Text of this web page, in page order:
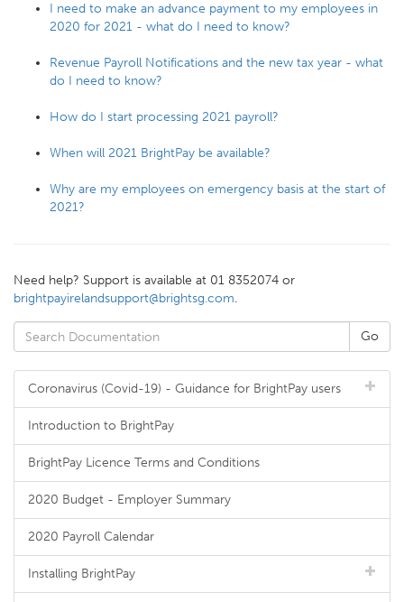
I need to make an advance payment to my employees in
2020 for 2021 - what do I need to know?
Revenue Payroll Notifications and the new tax year - what
do I need to know?
How do I start processing 2021 payroll?
When will 2021 BrightPay be available?
Why are my employees on emergency basis at the start of
2021?
Need help? Support is available at 01 8352074 or
brightpayirelandsupport@brightsg.com.
Coronavirus (Covid-19) - Guidance for BrightPay users
Introduction to BrightPay
BrightPay Licence Terms and Conditions
2020 Budget - Employer Summary
2020 Payroll Calendar
Installing BrightPay